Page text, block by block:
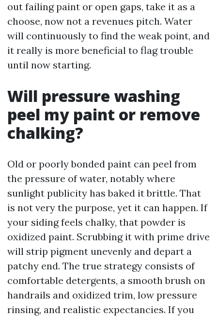
out failing paint or open gaps, take it as a
choose, now not a revenues pitch. Water
will continuously to find the weak point, and
it really is more beneficial to flag trouble
until now starting.
Will pressure washing
peel my paint or remove
chalking?
Old or poorly bonded paint can peel from
the pressure of water, notably where
sunlight publicity has baked it brittle. That
is not very the purpose, yet it can happen. If
your siding feels chalky, that powder is
oxidized paint. Scrubbing it with prime drive
will strip pigment unevenly and depart a
patchy end. The true strategy consists of
comfortable detergents, a smooth brush on
handrails and oxidized trim, low pressure
rinsing, and realistic expectancies. If you